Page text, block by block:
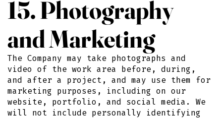
15. Photography
and Marketing
The Company may take photographs and
video of the work area before, during,
and after a project, and may use them for
marketing purposes, including on our
website, portfolio, and social media. We
will not include personally identifying